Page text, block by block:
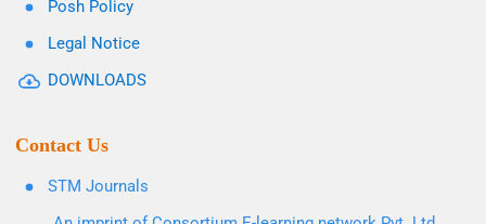
Posh Policy
Legal Notice
DOWNLOADS
Contact Us
STM Journals